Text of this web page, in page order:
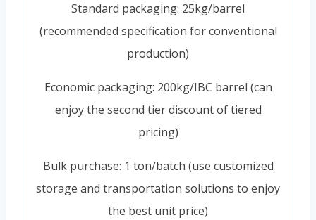
Standard packaging: 25kg/barrel
(recommended specification for conventional
production)
Economic packaging: 200kg/IBC barrel (can
enjoy the second tier discount of tiered
pricing)
Bulk purchase: 1 ton/batch (use customized
storage and transportation solutions to enjoy
the best unit price)